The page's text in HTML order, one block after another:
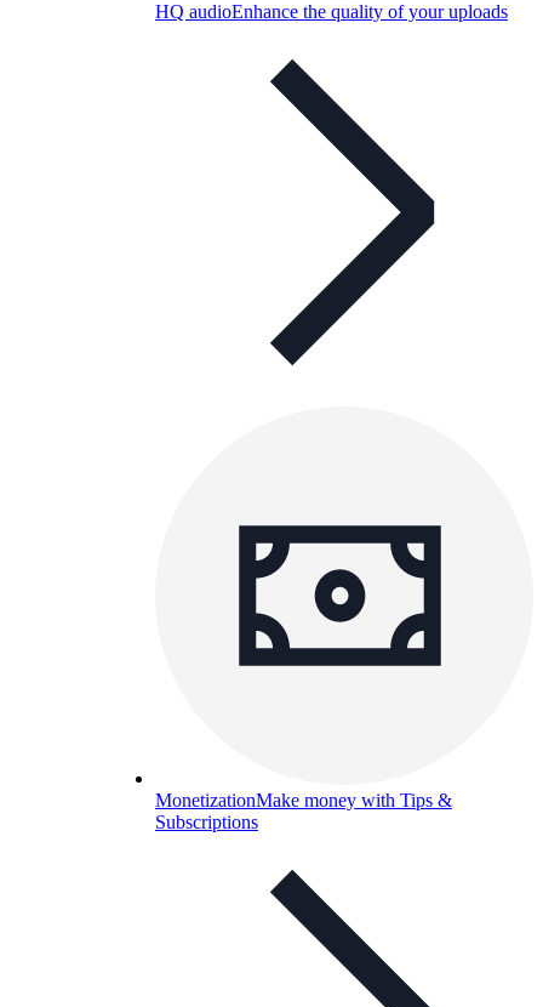
HQ audioEnhance the quality of your uploads
MonetizationMake money with Tips &
Subscriptions